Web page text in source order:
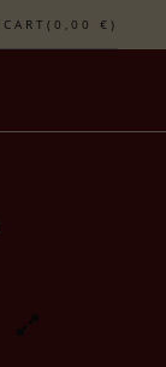
CART( 0,00 € )